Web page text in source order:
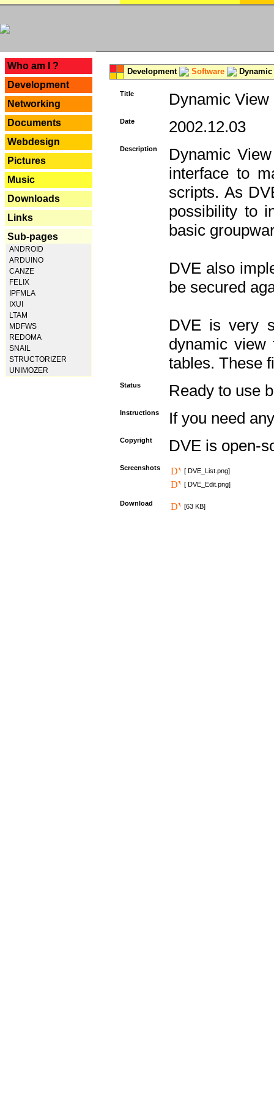
Who am I ?
Development
Networking
Documents
Webdesign
Pictures
Music
Downloads
Links
Sub-pages
ANDROID
ARDUINO
CANZE
FELIX
IPFMLA
IXUI
LTAM
MDFWS
REDOMA
SNAIL
STRUCTORIZER
UNIMOZER
Development Software
Title Dynamic View
Date 2002.12.03
Description
Dynamic
interface to
scripts. As
possibility to
basic
DVE also
be secured
DVE is very
dynamic view
tables. These
Status Ready to use
Instructions If you need
Copyright DVE is open-
Screenshots
[ DVE_List.png]
[ DVE_Edit.png]
Download [63 KB]